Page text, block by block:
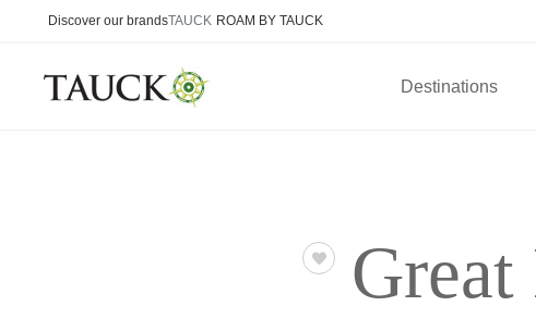
Discover our brandsTAUCK ROAM BY TAUCK
Destinations